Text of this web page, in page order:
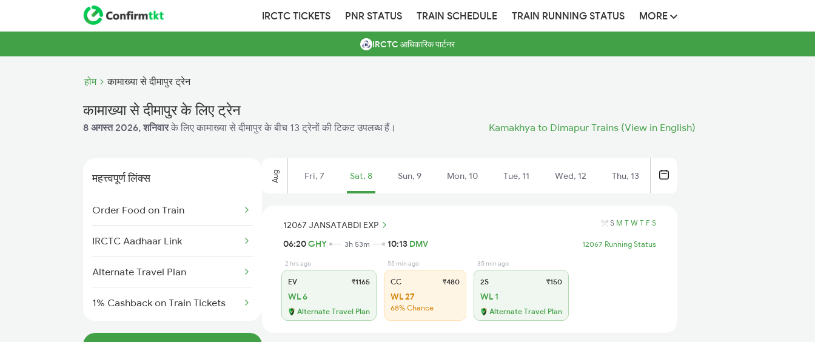
IRCTC TICKETS PNR STATUS TRAIN SCHEDULE TRAIN RUNNING STATUS MORE
IRCTC आधिकारिक पार्टनर
होम कामाख्या से दीमापुर ट्रेन
कामाख्या से दीमापुर के लिए ट्रेन
8 अगस्त 2026, शनिवारके लिए कामाख्या से दीमापुर के बीच 13 ट्रेनों की टिकट उपलब्ध हैं। Kamakhya to Dimapur Trains (View in English)
महत्त्वपूर्ण लिंक्स
Order Food on Train
IRCTC Aadhaar Link
Alternate Travel Plan
1% Cashback on Train Tickets
Aug Fri, 7 Sat, 8 Sun, 9 Mon, 10 Tue, 11 Wed, 12 Thu, 13
12067 JANSATABDI EXP S M T W T F S
06:20GHY 3h 53m 10:13 DMV 12067 Running Status
2 hrs ago
EV ₹1165
WL 6
Alternate Travel Plan
55 min ago
CC ₹480
WL 27
68% Chance
35 min ago
2S ₹150
WL 1
Alternate Travel Plan